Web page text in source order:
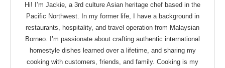
Hi! I’m Jackie, a 3rd culture Asian heritage chef based in the
Pacific Northwest. In my former life, I have a background in
restaurants, hospitality, and travel operation from Malaysian
Borneo. I’m passionate about crafting authentic international
homestyle dishes learned over a lifetime, and sharing my
cooking with customers, friends, and family. Cooking is my